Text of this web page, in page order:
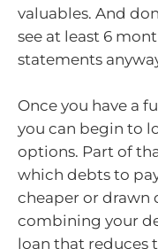
valuables. And
see at least 6
statements
Once you have a
you can begin to
options. Part of
which debts to
cheaper or drawn
combining your
loan that reduces